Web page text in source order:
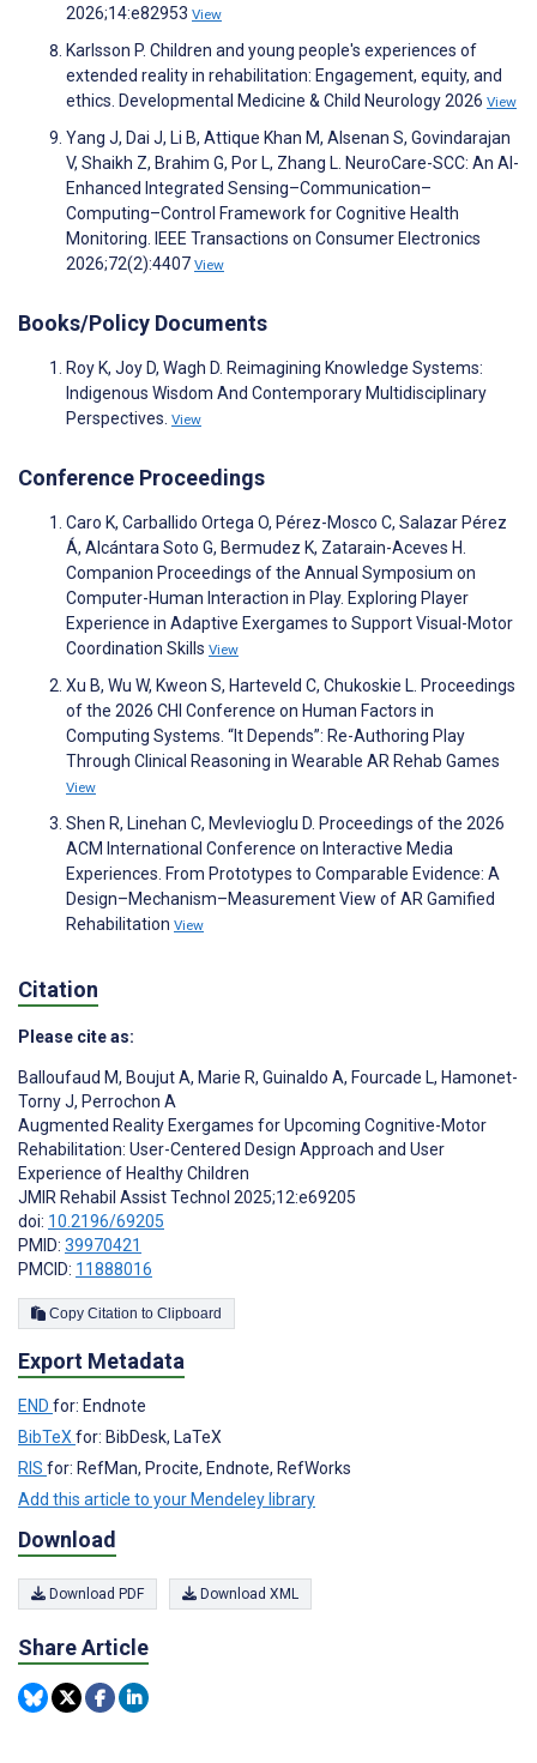
2026;14:e82953 View
Karlsson P. Children and young people's experiences of
extended reality in rehabilitation: Engagement, equity, and
ethics. Developmental Medicine & Child Neurology 2026 View
Yang J, Dai J, Li B, Attique Khan M, Alsenan S, Govindarajan
V, Shaikh Z, Brahim G, Por L, Zhang L. NeuroCare-SCC: An AI-
Enhanced Integrated Sensing–Communication–
Computing–Control Framework for Cognitive Health
Monitoring. IEEE Transactions on Consumer Electronics
2026;72(2):4407 View
Books/Policy Documents
Roy K, Joy D, Wagh D. Reimagining Knowledge Systems:
Indigenous Wisdom And Contemporary Multidisciplinary
Perspectives. View
Conference Proceedings
Caro K, Carballido Ortega O, Pérez-Mosco C, Salazar Pérez
Á, Alcántara Soto G, Bermudez K, Zatarain-Aceves H.
Companion Proceedings of the Annual Symposium on
Computer-Human Interaction in Play. Exploring Player
Experience in Adaptive Exergames to Support Visual-Motor
Coordination Skills View
Xu B, Wu W, Kweon S, Harteveld C, Chukoskie L. Proceedings
of the 2026 CHI Conference on Human Factors in
Computing Systems. “It Depends”: Re-Authoring Play
Through Clinical Reasoning in Wearable AR Rehab Games
View
Shen R, Linehan C, Mevlevioglu D. Proceedings of the 2026
ACM International Conference on Interactive Media
Experiences. From Prototypes to Comparable Evidence: A
Design–Mechanism–Measurement View of AR Gamified
Rehabilitation View
Citation
Please cite as:
Balloufaud M, Boujut A, Marie R, Guinaldo A, Fourcade L, Hamonet-
Torny J, Perrochon A
Augmented Reality Exergames for Upcoming Cognitive-Motor
Rehabilitation: User-Centered Design Approach and User
Experience of Healthy Children
JMIR Rehabil Assist Technol 2025;12:e69205
doi: 10.2196/69205
PMID: 39970421
PMCID: 11888016
Copy Citation to Clipboard
Export Metadata
END for: Endnote
BibTeX for: BibDesk, LaTeX
RIS for: RefMan, Procite, Endnote, RefWorks
Add this article to your Mendeley library
Download
Download PDF Download XML
Share Article